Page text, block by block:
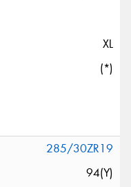
XL
(*)
285/30ZR19
94(Y)